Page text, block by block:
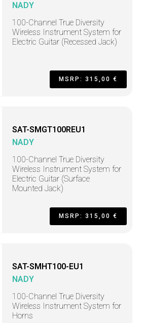
NADY
100-Channel True Diversity
Wireless Instrument System for
Electric Guitar (Recessed Jack)
MSRP: 315,00 €
SAT-SMGT100REU1
NADY
100-Channel True Diversity
Wireless Instrument System for
Electric Guitar (Surface
Mounted Jack)
MSRP: 315,00 €
SAT-SMHT100-EU1
NADY
100-Channel True Diversity
Wireless Instrument System for
Horns